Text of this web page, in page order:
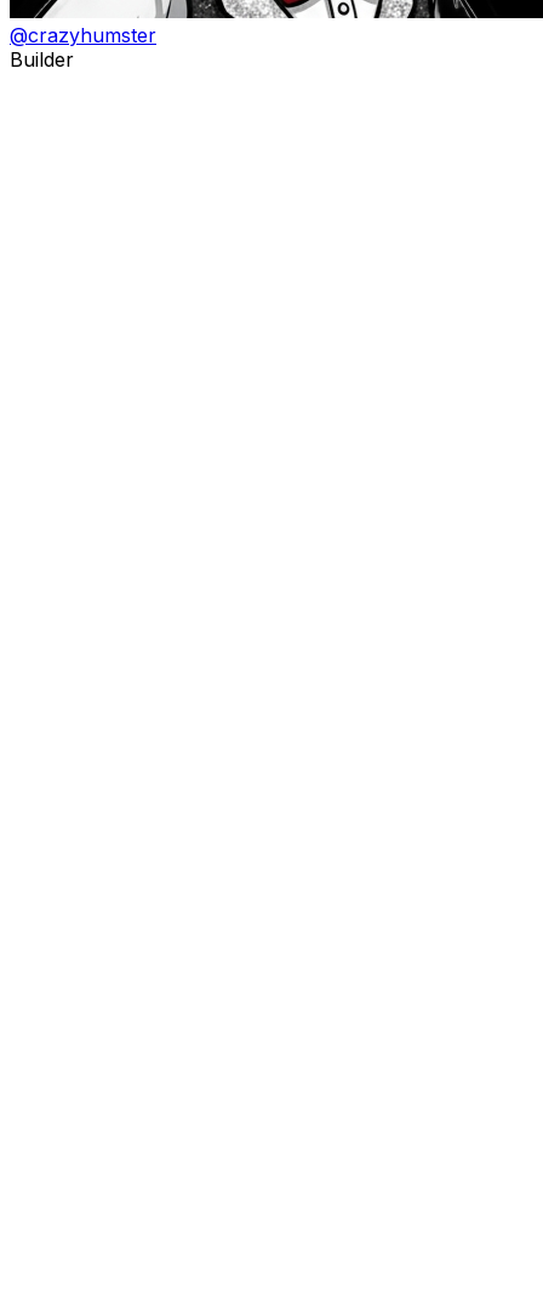
@crazyhumster
Builder